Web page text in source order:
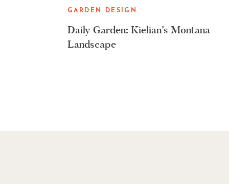
Daily Garden: Kielian’s Montana
Landscape
GARDEN DESIGN